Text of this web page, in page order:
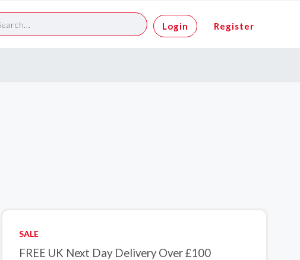
Login Register
SALE
FREE UK Next Day Delivery Over £100